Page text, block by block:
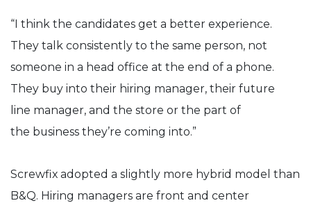
“I think the candidates get a better experience.
They talk consistently to the same person, not
someone in a head office at the end of a phone.
They buy into their hiring manager, their future
line manager, and the store or the part of
the business they’re coming into.”
Screwfix adopted a slightly more hybrid model than
B&Q. Hiring managers are front and center